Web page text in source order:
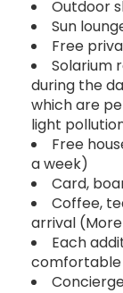
Outdoor
Sun
Free
Solarium
during the
which are
light
Free
a week)
Card,
Coffee,
arrival
Each
comfortable